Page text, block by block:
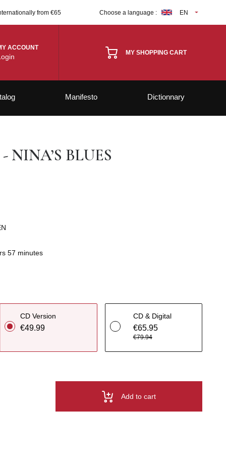
from €65 Choose a language : EN
ACCOUNT
MY SHOPPING CART
Manifesto Dictionnary
BLUES
57 minutes
CD Version
€49.99
CD & Digital
€65.95
€79.94
Add to cart